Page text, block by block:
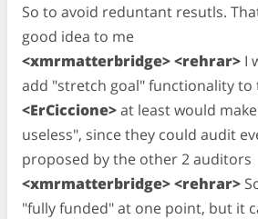
So to avoid reduntant resutls.
good idea to me
<xmrmatterbridge> <rehrar> I
add "stretch goal" functionality to
<ErCiccione>at least would
useless", since they could audit
proposed by the other 2 auditors
<xmrmatterbridge> <rehrar>
"fully funded" at one point, but it